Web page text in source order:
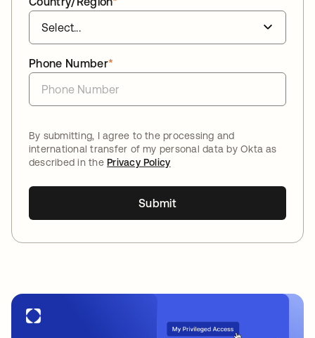
*
Phone Number
By submitting, I agree to the processing and
international transfer of my personal data by Okta as
described in thePrivacy Policy
Submit